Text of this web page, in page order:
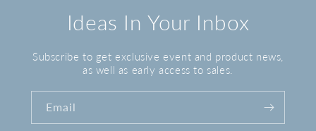
Ideas In Your Inbox
Subscribe to get exclusive event and product news,
as well as early access to sales.
Email